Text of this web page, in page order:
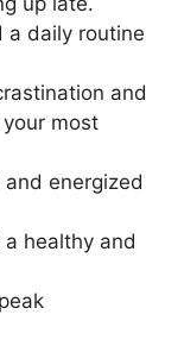
a daily routine
and
most
energized
healthy and